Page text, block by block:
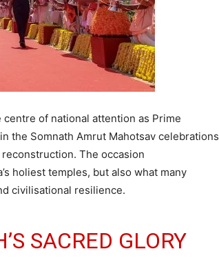
of national attention as Prime
the Somnath Amrut Mahotsav celebrations
The occasion
holiest temples, but also what many
civilisational resilience.
SACRED GLORY